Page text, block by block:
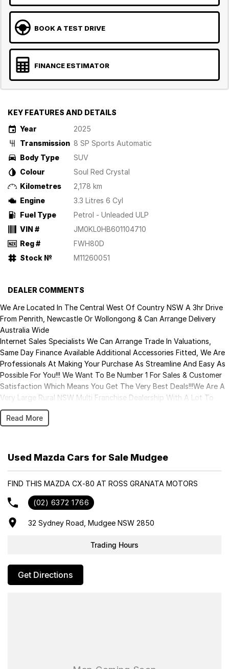
BOOK A TEST DRIVE
FINANCE ESTIMATOR
KEY FEATURES AND DETAILS
Year
2025
Transmission 8 SP Sports Automatic
Body Type
SUV
Colour
Soul Red Crystal
Kilometres
2,178 km
Engine
3.3 Litres 6 Cyl
Fuel Type
Petrol - Unleaded ULP
VIN #
JM0KL0HB601104710
Reg #
FWH80D
Stock №
M11260051
DEALER COMMENTS
We Are Located In The Central West Of Country NSW A 3hr Drive
From Penrith, Newcastle Or Wollongong & Can Arrange Delivery
Australia Wide
Internet Sales Specialists We Can Arrange Trade In Valuations,
Same Day Finance Available Additional Accessories Fitted, We Are
Professionals At Making Your Purchase As Streamline And Easy As
Possible For You!!! We Want To Be Number 1 For Sales & Customer
Satisfaction Which Means You Get The Very Best Deals!!!We Are A
Very Large Rural NSW Multi Franchise Dealership With A Lot To
Offer!!!Test Drives A Must, Trade In's Always Needed For Our Used
Car Department, Same Day Hassle Free Pre-Approvals & Finance
Assist With Your Enquiry Either For More Information Or To
Purchase And Become One Of Very Satisfied Customers We Don't
Read More
Used Mazda Cars for Sale Mudgee
FIND THIS MAZDA CX-80 AT ROSS GRANATA MOTORS
(02) 6372 1766
32 Sydney Road, Mudgee NSW 2850
Trading Hours
Get Directions